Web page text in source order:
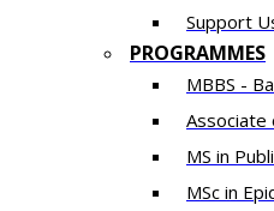
Support
PROGRAMMES
MBBS -
Associate
MS in
MSc in